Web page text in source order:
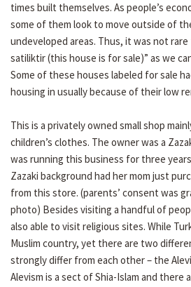
times built themselves. As people’s
some of them look to move outside of
undeveloped areas. Thus, it was not
satiliktir (this house is for sale)” as we
Some of these houses labeled for sale
housing in usually because of their low
This is a privately owned small shop
children’s clothes. The owner was a
was running this business for three
Zazaki background had her mom just
from this store. (parents’ consent was
photo) Besides visiting a handful of
also able to visit religious sites. While
Muslim country, yet there are two
strongly differ from each other – the
Alevism is a sect of Shia-Islam and there